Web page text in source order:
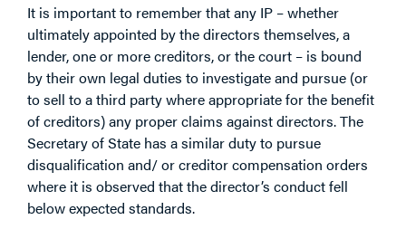
It is important to remember that any IP – whether
ultimately appointed by the directors themselves, a
lender, one or more creditors, or the court – is bound
by their own legal duties to investigate and pursue (or
to sell to a third party where appropriate for the benefit
of creditors) any proper claims against directors. The
Secretary of State has a similar duty to pursue
disqualification and/ or creditor compensation orders
where it is observed that the director’s conduct fell
below expected standards.